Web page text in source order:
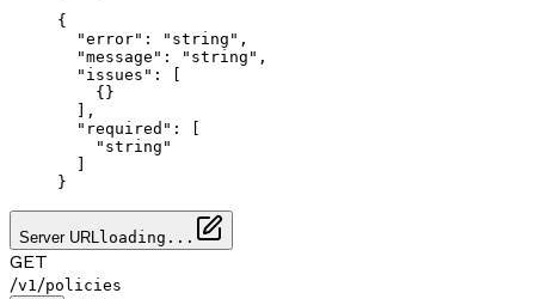
{
  "error"
: "string" ,
  "message"
: "string" ,
  "issues"
: [
    {}
  ],
  "required"
: [
    "string"
}
Server URLloading...
GET
/v1/policies